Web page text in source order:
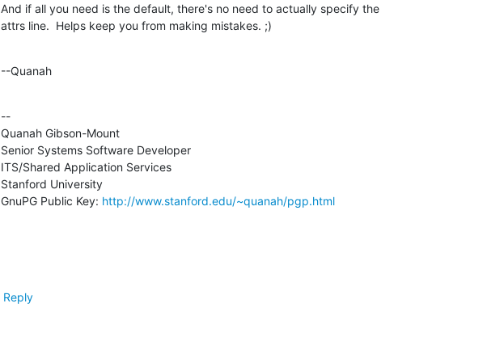
And if all you need is the default, there's no need to actually specify the
attrs line.  Helps keep you from making mistakes. ;)
--Quanah
--
Quanah Gibson-Mount
Senior Systems Software Developer
ITS/Shared Application Services
Stanford University
GnuPG Public Key: http://www.stanford.edu/~quanah/pgp.html
Reply